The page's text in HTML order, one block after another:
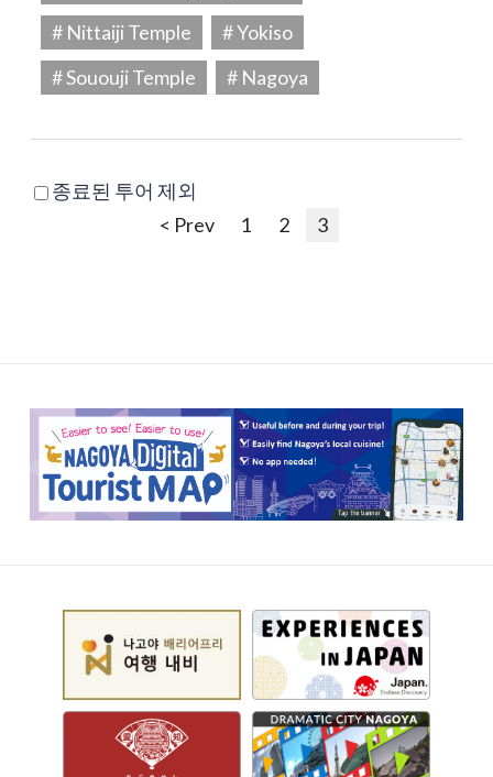
# Nittaiji Temple
# Yokiso
# Sououji Temple
# Nagoya
종료된 투어 제외
< Prev
1 2 3